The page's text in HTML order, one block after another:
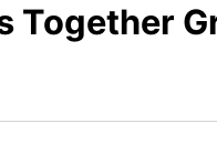
Together